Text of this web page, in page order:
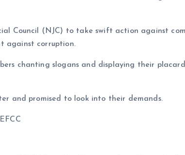
Council (NJC) to take swift action against
against corruption.
chanting slogans and displaying their
and promised to look into their demands.